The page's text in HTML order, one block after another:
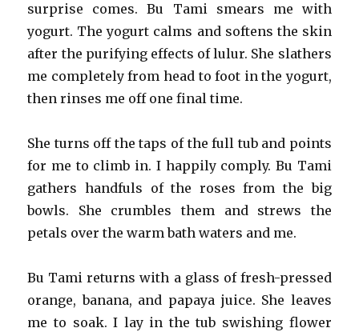
surprise comes. Bu Tami smears me with
yogurt. The yogurt calms and softens the skin
after the purifying effects of lulur. She slathers
me completely from head to foot in the yogurt,
then rinses me off one final time.
She turns off the taps of the full tub and points
for me to climb in. I happily comply. Bu Tami
gathers handfuls of the roses from the big
bowls. She crumbles them and strews the
petals over the warm bath waters and me.
Bu Tami returns with a glass of fresh-pressed
orange, banana, and papaya juice. She leaves
me to soak. I lay in the tub swishing flower